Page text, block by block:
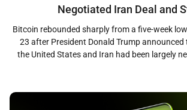
Negotiated Iran Deal and
Bitcoin rebounded sharply from a five-week
23 after President Donald Trump announced
the United States and Iran had been largely
capitalization climbed approximately 4
low to reach $77,000, recovering